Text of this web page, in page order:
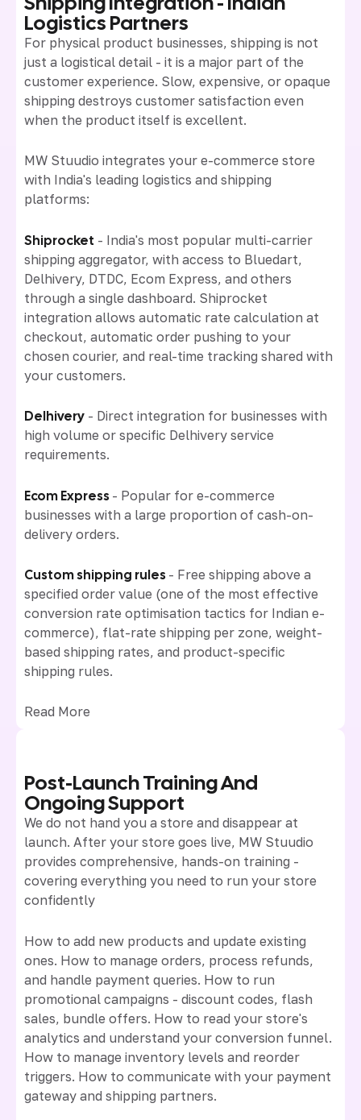
Logistics Partners
For physical product businesses, shipping is not
just a logistical detail - it is a major part of the
customer experience. Slow, expensive, or opaque
shipping destroys customer satisfaction even
when the product itself is excellent.
MW Stuudio integrates your e-commerce store
with India's leading logistics and shipping
platforms:
Shiprocket - India's most popular multi-carrier
shipping aggregator, with access to Bluedart,
Delhivery, DTDC, Ecom Express, and others
through a single dashboard. Shiprocket
integration allows automatic rate calculation at
checkout, automatic order pushing to your
chosen courier, and real-time tracking shared with
your customers.
Delhivery - Direct integration for businesses with
high volume or specific Delhivery service
requirements.
Ecom Express - Popular for e-commerce
businesses with a large proportion of cash-on-
delivery orders.
Custom shipping rules - Free shipping above a
specified order value (one of the most effective
conversion rate optimisation tactics for Indian e-
commerce), flat-rate shipping per zone, weight-
based shipping rates, and product-specific
shipping rules.
Read More
Post-Launch Training And
Ongoing Support
We do not hand you a store and disappear at
launch. After your store goes live, MW Stuudio
provides comprehensive, hands-on training -
covering everything you need to run your store
confidently
How to add new products and update existing
ones. How to manage orders, process refunds,
and handle payment queries. How to run
promotional campaigns - discount codes, flash
sales, bundle offers. How to read your store's
analytics and understand your conversion funnel.
How to manage inventory levels and reorder
triggers. How to communicate with your payment
gateway and shipping partners.